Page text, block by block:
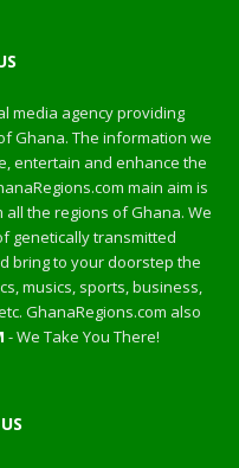
media agency providing
Ghana. The information we
entertain and enhance the
main aim is
the regions of Ghana. We
genetically transmitted
bring to your doorstep the
musics, sports, business,
GhanaRegions.com also
- We Take You There!